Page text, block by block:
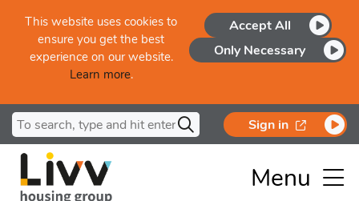
This website uses cookies to
ensure you get the best
experience on our website.
Learn more.
Accept All
Only Necessary
Search for Sign in opens in
Menu